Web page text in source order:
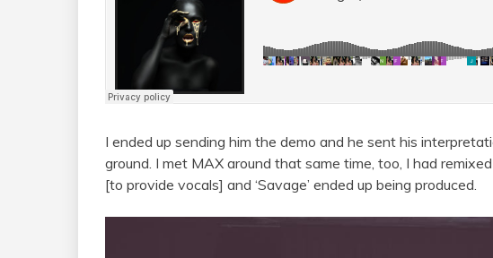
I ended up sending him the demo and he sent his
ground. I met MAX around that same time, too, I had
[to provide vocals] and ‘Savage’ ended up being produced.